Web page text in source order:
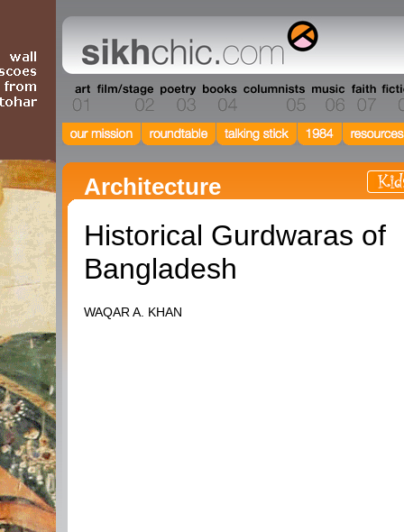
Architecture
Historical Gurdwaras of
Bangladesh
WAQAR A. KHAN